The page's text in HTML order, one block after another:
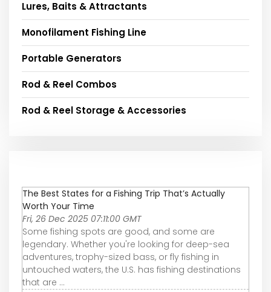
Lures, Baits & Attractants
Monofilament Fishing Line
Portable Generators
Rod & Reel Combos
Rod & Reel Storage & Accessories
The Best States for a Fishing Trip That’s Actually
Worth Your Time
Fri, 26 Dec 2025 07:11:00 GMT
Some fishing spots are good, and some are
legendary. Whether you're looking for deep-sea
adventures, trophy-sized bass, or fly fishing in
untouched waters, the U.S. has fishing destinations
that are ...